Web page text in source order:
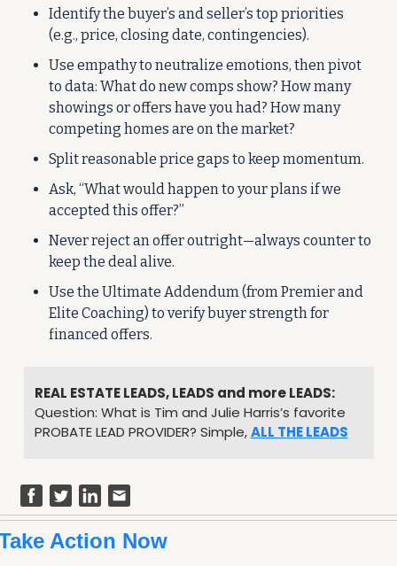
Identify the buyer’s and seller’s top priorities
(e.g., price, closing date, contingencies).
Use empathy to neutralize emotions, then pivot
to data: What do new comps show? How many
showings or offers have you had? How many
competing homes are on the market?
Split reasonable price gaps to keep momentum.
Ask, “What would happen to your plans if we
accepted this offer?”
Never reject an offer outright—always counter to
keep the deal alive.
Use the Ultimate Addendum (from Premier and
Elite Coaching) to verify buyer strength for
financed offers.
REAL ESTATE LEADS, LEADS and more LEADS:
Question: What is Tim and Julie Harris’s favorite
PROBATE LEAD PROVIDER? Simple, ALL THE LEADS
Action Now